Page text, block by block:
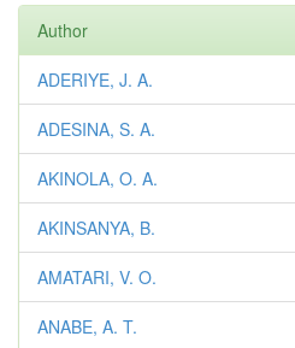
Author
ADERIYE, J. A.
ADESINA, S. A.
AKINOLA, O. A.
AKINSANYA, B.
AMATARI, V. O.
ANABE, A. T.